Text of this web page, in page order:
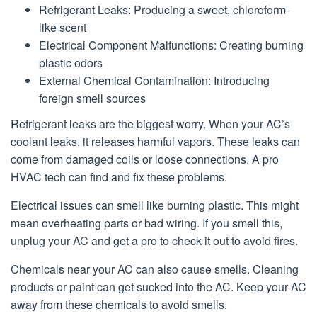
Refrigerant Leaks: Producing a sweet, chloroform-
like scent
Electrical Component Malfunctions: Creating burning
plastic odors
External Chemical Contamination: Introducing
foreign smell sources
Refrigerant leaks are the biggest worry. When your AC’s
coolant leaks, it releases harmful vapors. These leaks can
come from damaged coils or loose connections. A pro
HVAC tech can find and fix these problems.
Electrical issues can smell like burning plastic. This might
mean overheating parts or bad wiring. If you smell this,
unplug your AC and get a pro to check it out to avoid fires.
Chemicals near your AC can also cause smells. Cleaning
products or paint can get sucked into the AC. Keep your AC
away from these chemicals to avoid smells.